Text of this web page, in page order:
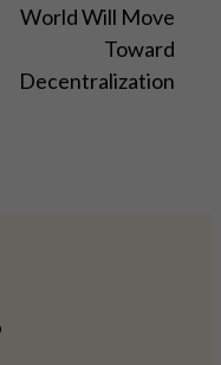
World Will Move
Toward
Decentralization